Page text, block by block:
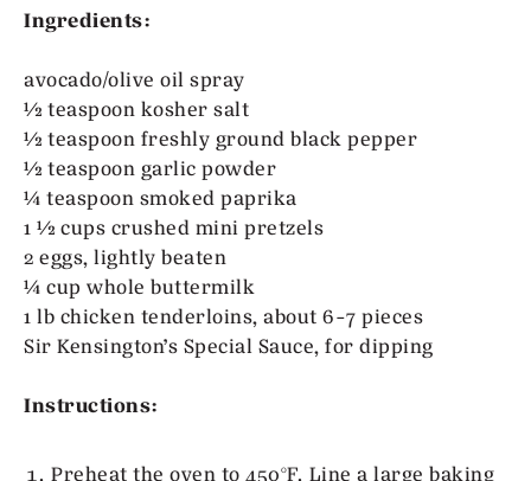
Ingredients:
avocado/olive oil spray
½ teaspoon kosher salt
½ teaspoon freshly ground black pepper
½ teaspoon garlic powder
¼ teaspoon smoked paprika
1 ½ cups crushed mini pretzels
2 eggs, lightly beaten
¼ cup whole buttermilk
1 lb chicken tenderloins, about 6-7 pieces
Sir Kensington’s Special Sauce, for dipping
Instructions:
Preheat the oven to 450°F. Line a large baking